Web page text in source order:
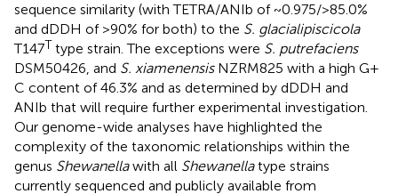
sequence similarity (with TETRA/ANIb of ~0.975/>85.0%
and dDDH of >90% for both) to the S. glacialipiscicola
T147T type strain. The exceptions were S. putrefaciens
DSM50426, and S. xiamenensisNZRM825 with a high G +
C content of 46.3% and as determined by dDDH and
ANIb that will require further experimental investigation.
Our genome-wide analyses have highlighted the
complexity of the taxonomic relationships within the
genus Shewanellawith all Shewanellatype strains
currently sequenced and publicly available from